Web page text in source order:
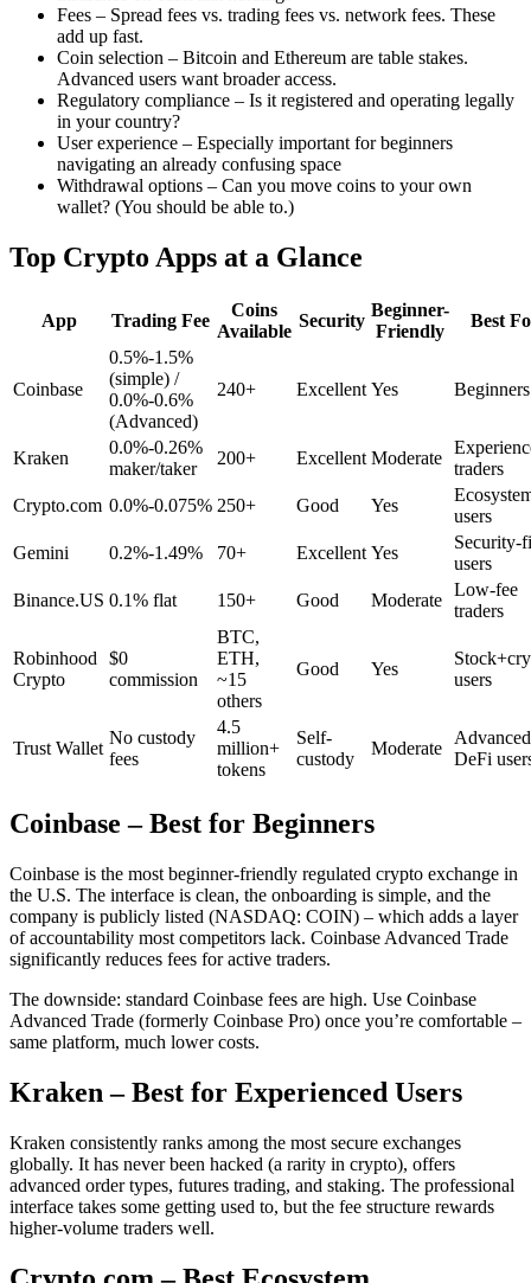
Fees – Spread fees vs. trading fees vs. network fees. These
add up fast.
Coin selection – Bitcoin and Ethereum are table stakes.
Advanced users want broader access.
Regulatory compliance – Is it registered and operating legally
in your country?
User experience – Especially important for beginners
navigating an already confusing space
Withdrawal options – Can you move coins to your own
wallet? (You should be able to.)
Top Crypto Apps at a Glance
App Trading Fee
Coins
Available
Security
Beginner-
Friendly
Best
Coinbase
0.5%-1.5%
(simple) /
0.0%-0.6%
(Advanced)
240+ Excellent Yes Beginners
Kraken
0.0%-0.26%
maker/taker
200+ Excellent Moderate
traders
Crypto.com 0.0%-0.075% 250+ Good Yes
users
Gemini
0.2%-1.49% 70+ Excellent Yes
Security-
users
Binance.US 0.1% flat 150+ Good Moderate
Low-fee
traders
Robinhood
Crypto
$0
commission
BTC,
ETH,
~15
others
Good Yes
users
Trust Wallet
No custody
fees
4.5
million+
tokens
Self-
custody
Moderate
DeFi
Coinbase – Best for Beginners
Coinbase is the most beginner-friendly regulated crypto exchange in
the U.S. The interface is clean, the onboarding is simple, and the
company is publicly listed (NASDAQ: COIN) – which adds a layer
of accountability most competitors lack. Coinbase Advanced Trade
significantly reduces fees for active traders.
The downside: standard Coinbase fees are high. Use Coinbase
Advanced Trade (formerly Coinbase Pro) once you’re comfortable –
same platform, much lower costs.
Kraken – Best for Experienced Users
Kraken consistently ranks among the most secure exchanges
globally. It has never been hacked (a rarity in crypto), offers
advanced order types, futures trading, and staking. The professional
interface takes some getting used to, but the fee structure rewards
higher-volume traders well.